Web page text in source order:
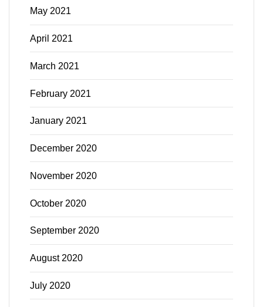
May 2021
April 2021
March 2021
February 2021
January 2021
December 2020
November 2020
October 2020
September 2020
August 2020
July 2020